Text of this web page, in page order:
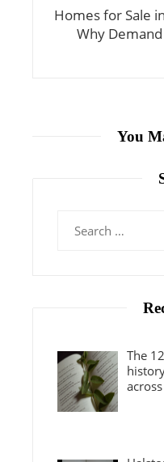
Homes for Sale
Why
You
The